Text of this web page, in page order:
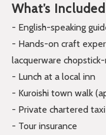
What’s Included
- English-speaking
- Hands-on craft
lacquerware
- Lunch at a local inn
- Kuroishi town walk
- Private chartered
- Tour insurance